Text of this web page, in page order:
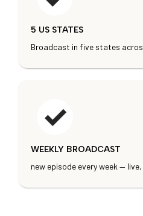
5 US STATES
Broadcast in five states
WEEKLY BROADCAST
new episode every week —